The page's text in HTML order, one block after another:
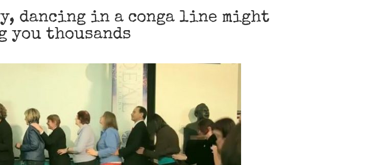
dancing in a conga line might
you thousands